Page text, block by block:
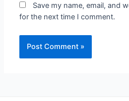
Save my name, email, and
for the next time I comment.